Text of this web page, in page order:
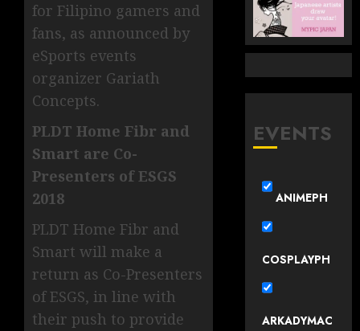
for Filipino gamers and
fans, as announced by
eSports events
organizer Gariath
Concepts.
PLDT Home Fibr and
Smart are Co-
Presenters of ESGS
2018
PLDT Home Fibr and
Smart will make a
return as Co-Presenters
of ESGS, in line with
their push to provide
EVENTS
ANIMEPH
COSPLAYPH
ARKADYMAC